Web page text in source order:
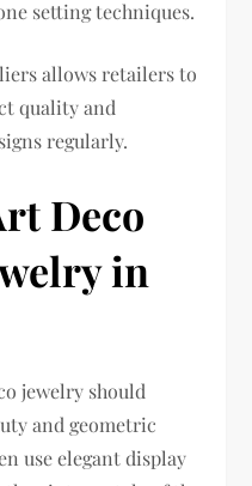
setting techniques.
allows retailers to
quality and
regularly.
Deco
in
jewelry should
and geometric
use elegant display